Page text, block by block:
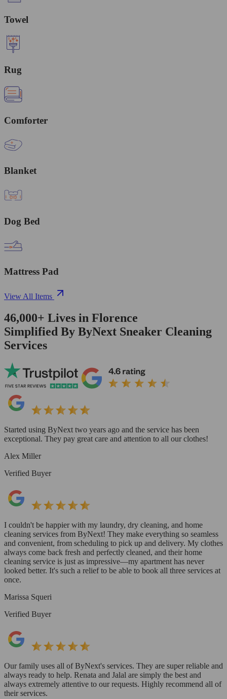
Towel
Rug
Comforter
Blanket
Dog Bed
Mattress Pad
View All Items
46,000+ Lives in Florence
Simplified By ByNext Sneaker Cleaning
Services
Started using ByNext two years ago and the service has been
exceptional. They pay great care and attention to all our clothes!
Alex Miller
Verified Buyer
I couldn't be happier with my laundry, dry cleaning, and home
cleaning services from ByNext! They make everything so seamless
and convenient, from scheduling to pick up and delivery. My clothes
always come back fresh and perfectly cleaned, and their home
cleaning service is just as impressive—my apartment has never
looked better. It's such a relief to be able to book all three services at
once.
Marissa Squeri
Verified Buyer
Our family uses all of ByNext's services. They are super reliable and
always ready to help. Renata and Jalal are simply the best and
always extremely attentive to our requests. Highly recommend all of
their services.